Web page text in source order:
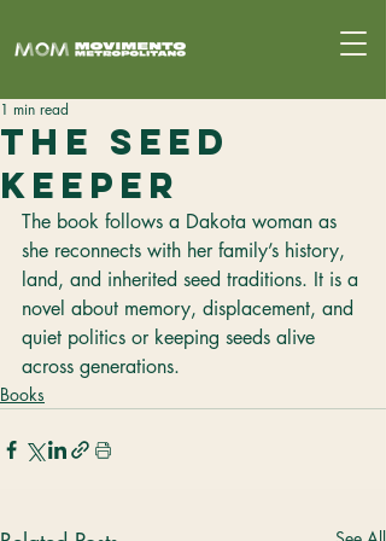
The Seed
Keeper
1 min read
The book follows a Dakota woman as
she reconnects with her family’s history,
land, and inherited seed traditions. It is a
novel about memory, displacement, and
quiet politics or keeping seeds alive
across generations.
Books